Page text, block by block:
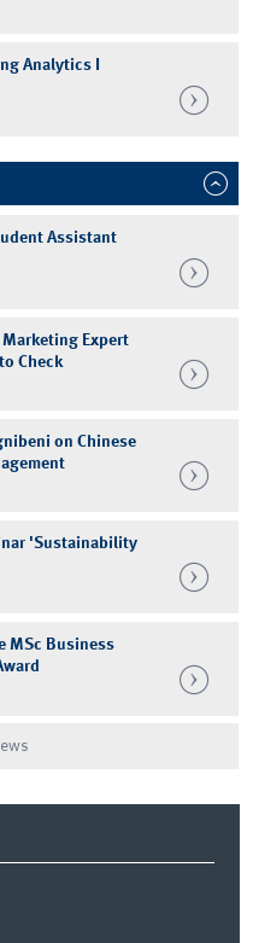
Analytics I
Assistant
Marketing Expert
Check
on Chinese
'Sustainability
MSc Business